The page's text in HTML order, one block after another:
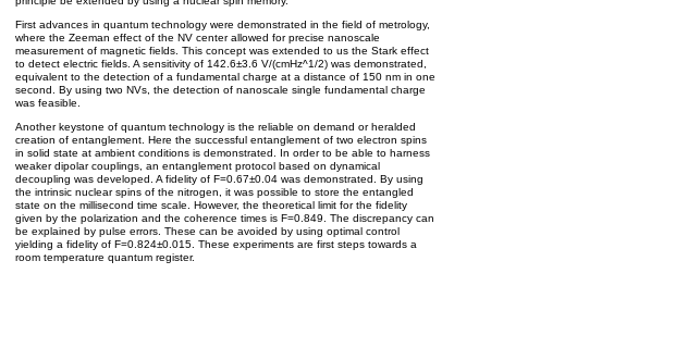
First advances in quantum technology were demonstrated in the field of metrology,
where the Zeeman effect of the NV center allowed for precise nanoscale
measurement of magnetic fields. This concept was extended to us the Stark effect
to detect electric fields. A sensitivity of 142.6±3.6 V/(cmHz^1/2) was demonstrated,
equivalent to the detection of a fundamental charge at a distance of 150 nm in one
second. By using two NVs, the detection of nanoscale single fundamental charge
was feasible.
Another keystone of quantum technology is the reliable on demand or heralded
creation of entanglement. Here the successful entanglement of two electron spins
in solid state at ambient conditions is demonstrated. In order to be able to harness
weaker dipolar couplings, an entanglement protocol based on dynamical
decoupling was developed. A fidelity of F=0.67±0.04 was demonstrated. By using
the intrinsic nuclear spins of the nitrogen, it was possible to store the entangled
state on the millisecond time scale. However, the theoretical limit for the fidelity
given by the polarization and the coherence times is F=0.849. The discrepancy can
be explained by pulse errors. These can be avoided by using optimal control
yielding a fidelity of F=0.824±0.015. These experiments are first steps towards a
room temperature quantum register.